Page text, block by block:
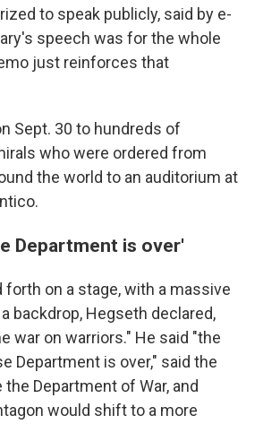
to speak publicly, said by e-
speech was for the whole
just reinforces that
Sept. 30 to hundreds of
who were ordered from
the world to an auditorium at
Department is over'
forth on a stage, with a massive
backdrop, Hegseth declared,
war on warriors." He said "the
Department is over," said the
Department of War, and
would shift to a more